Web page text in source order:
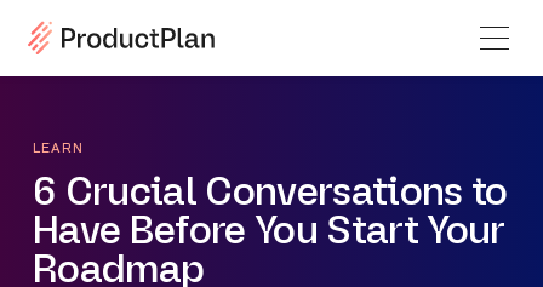
LEARN
6 Crucial Conversations to
Have Before You Start Your
Roadmap